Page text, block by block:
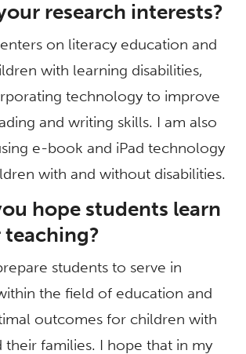
research interests?
on literacy education and
with learning disabilities,
technology to improve
and writing skills. I am also
e-book and iPad technology
with and without disabilities.
hope students learn
students to serve in
the field of education and
outcomes for children with
their families. I hope that in my